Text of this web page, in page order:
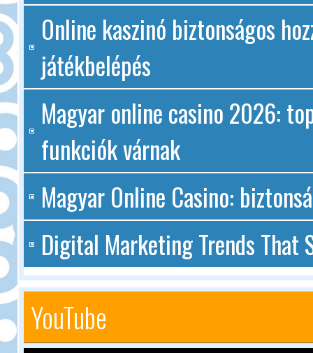
Online kaszinó biztonságos
játékbelépés
Magyar online casino 2026:
funkciók várnak
Magyar Online Casino:
Digital Marketing Trends
YouTube